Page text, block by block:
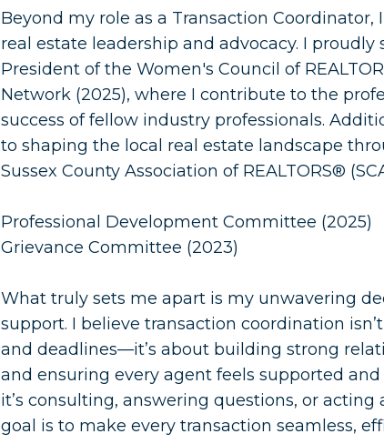
Beyond my role as a Transaction Coordinator,
real estate leadership and advocacy. I proudly
President of the Women's Council of
Network (2025), where I contribute to the
success of fellow industry professionals.
to shaping the local real estate landscape
Sussex County Association of REALTORS®
Professional Development Committee (2025)
Grievance Committee (2023)
What truly sets me apart is my unwavering
support. I believe transaction coordination
and deadlines—it’s about building strong
and ensuring every agent feels supported
it’s consulting, answering questions, or
goal is to make every transaction seamless,